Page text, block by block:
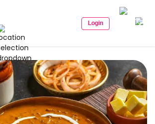
Login